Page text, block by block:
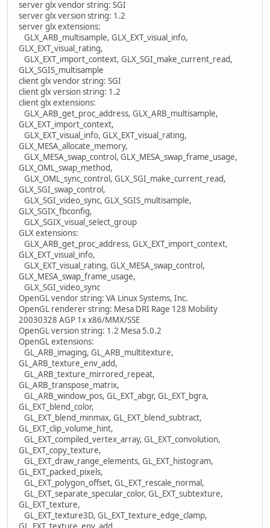
server glx vendor string: SGI
server glx version string: 1.2
server glx extensions:
GLX_ARB_multisample, GLX_EXT_visual_info,
GLX_EXT_visual_rating,
GLX_EXT_import_context, GLX_SGI_make_current_read,
GLX_SGIS_multisample
client glx vendor string: SGI
client glx version string: 1.2
client glx extensions:
GLX_ARB_get_proc_address, GLX_ARB_multisample,
GLX_EXT_import_context,
GLX_EXT_visual_info, GLX_EXT_visual_rating,
GLX_MESA_allocate_memory,
GLX_MESA_swap_control, GLX_MESA_swap_frame_usage,
GLX_OML_swap_method,
GLX_OML_sync_control, GLX_SGI_make_current_read,
GLX_SGI_swap_control,
GLX_SGI_video_sync, GLX_SGIS_multisample,
GLX_SGIX_fbconfig,
GLX_SGIX_visual_select_group
GLX extensions:
GLX_ARB_get_proc_address, GLX_EXT_import_context,
GLX_EXT_visual_info,
GLX_EXT_visual_rating, GLX_MESA_swap_control,
GLX_MESA_swap_frame_usage,
GLX_SGI_video_sync
OpenGL vendor string: VA Linux Systems, Inc.
OpenGL renderer string: Mesa DRI Rage 128 Mobility
20030328 AGP 1x x86/MMX/SSE
OpenGL version string: 1.2 Mesa 5.0.2
OpenGL extensions:
GL_ARB_imaging, GL_ARB_multitexture,
GL_ARB_texture_env_add,
GL_ARB_texture_mirrored_repeat,
GL_ARB_transpose_matrix,
GL_ARB_window_pos, GL_EXT_abgr, GL_EXT_bgra,
GL_EXT_blend_color,
GL_EXT_blend_minmax, GL_EXT_blend_subtract,
GL_EXT_clip_volume_hint,
GL_EXT_compiled_vertex_array, GL_EXT_convolution,
GL_EXT_copy_texture,
GL_EXT_draw_range_elements, GL_EXT_histogram,
GL_EXT_packed_pixels,
GL_EXT_polygon_offset, GL_EXT_rescale_normal,
GL_EXT_separate_specular_color, GL_EXT_subtexture,
GL_EXT_texture,
GL_EXT_texture3D, GL_EXT_texture_edge_clamp,